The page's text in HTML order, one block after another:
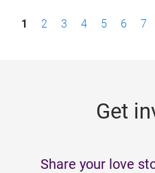
P1 2 3 4 5 6 7
Get
Share your love